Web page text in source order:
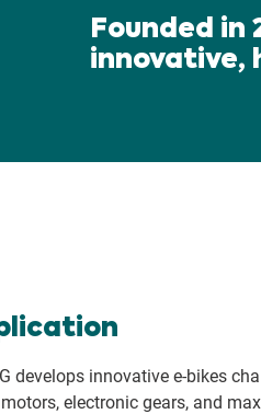
Founded in
innovative,
develops innovative e-bikes
electronic gears, and